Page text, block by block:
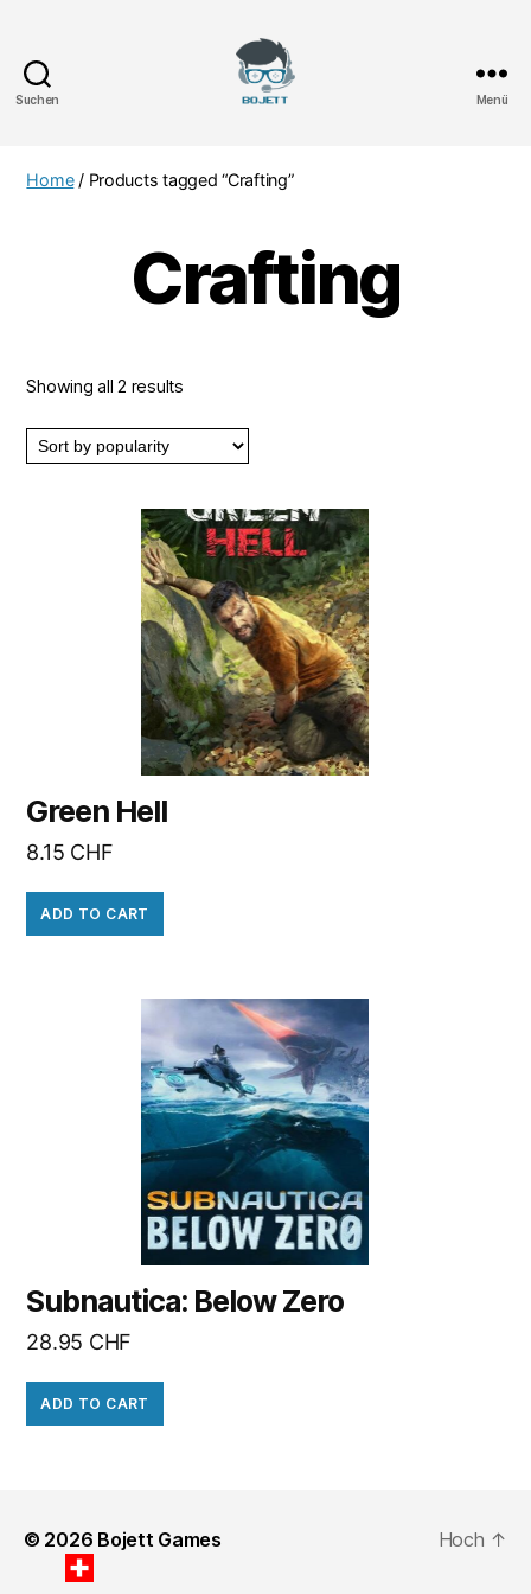
Suchen Menü
Home/ Products tagged “Crafting”
Crafting
Showing all 2 results
Green Hell
8.15 CHF
ADD TO CART
Subnautica: Below Zero
28.95 CHF
ADD TO CART
© 2026 Bojett Games Hoch ↑